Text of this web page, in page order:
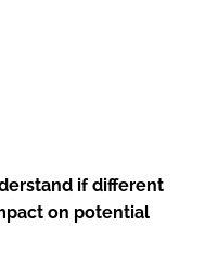
if different
on potential